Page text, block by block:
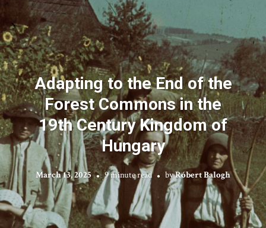
Adapting to the End of the
Forest Commons in the
19th Century Kingdom of
Hungary
March 13, 2025 9 minute read byRóbert Balogh